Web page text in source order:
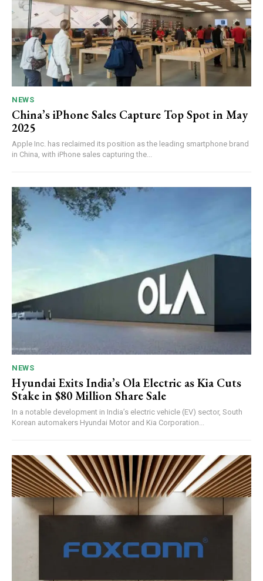
NEWS
China’s iPhone Sales Capture Top Spot in May
2025
Apple Inc. has reclaimed its position as the leading smartphone brand
in China, with iPhone sales capturing the...
NEWS
Hyundai Exits India’s Ola Electric as Kia Cuts
Stake in $80 Million Share Sale
In a notable development in India’s electric vehicle (EV) sector, South
Korean automakers Hyundai Motor and Kia Corporation...